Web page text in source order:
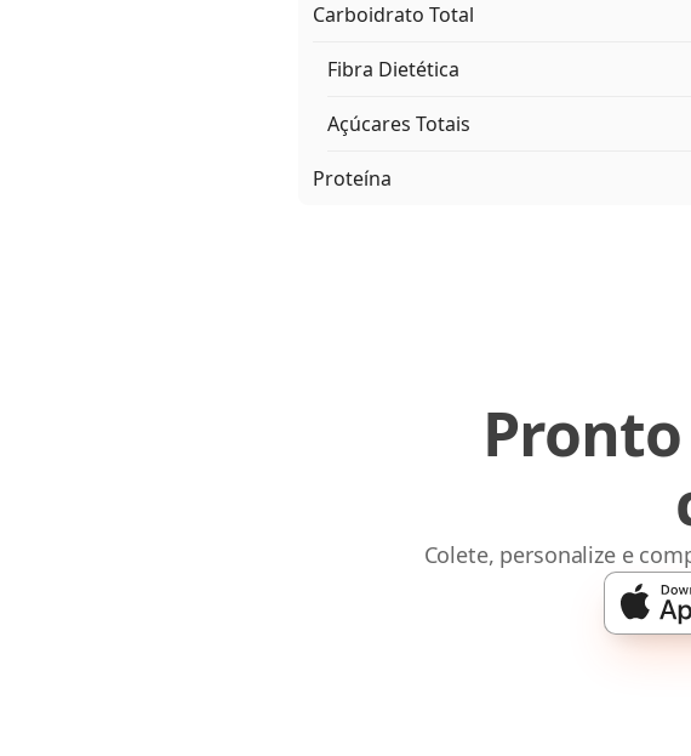
Carboidrato Total
Fibra Dietética
Açúcares Totais
Proteína
Colete, personalize e